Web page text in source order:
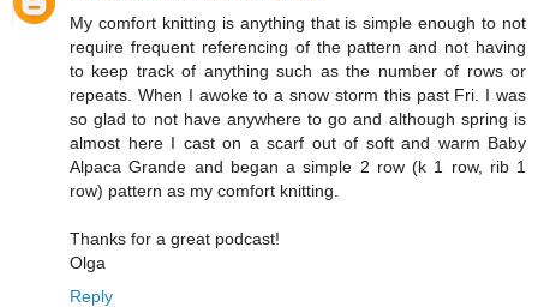
My comfort knitting is anything that is simple enough to not
require frequent referencing of the pattern and not having
to keep track of anything such as the number of rows or
repeats. When I awoke to a snow storm this past Fri. I was
so glad to not have anywhere to go and although spring is
almost here I cast on a scarf out of soft and warm Baby
Alpaca Grande and began a simple 2 row (k 1 row, rib 1
row) pattern as my comfort knitting.
Thanks for a great podcast!
Olga
Reply